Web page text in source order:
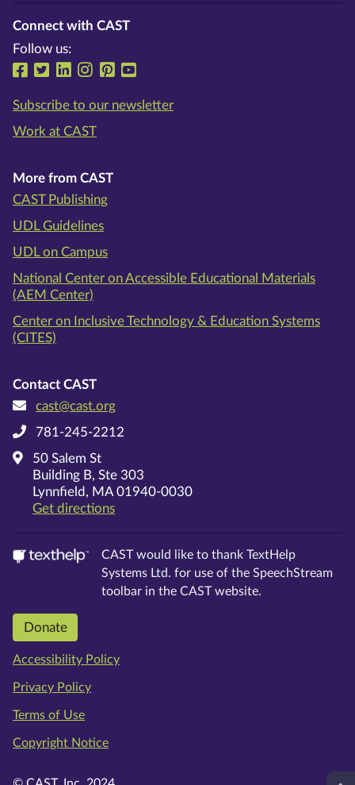
Connect with CAST
Follow us:
Follow us on Facebook
Follow us on Twitter
Follow us on LinkedIn
Follow us on Instragram
Follow us on Pinterest
Subscribe to our newsletter
Work at CAST
More from CAST
CAST Publishing
UDL Guidelines
UDL on Campus
National Center on Accessible Educational Materials
(AEM Center)
Center on Inclusive Technology & Education Systems
(CITES)
Contact CAST
cast@cast.org
781-245-2212
50 Salem St
Building B, Ste 303
Lynnfield, MA 01940-0030
Get directionson Google Maps
CAST would like to thank TextHelp
Systems Ltd. for use of the SpeechStream
toolbar in the CAST website.
Donate
Accessibility Policy
Privacy Policy
Terms of Use
Copyright Notice